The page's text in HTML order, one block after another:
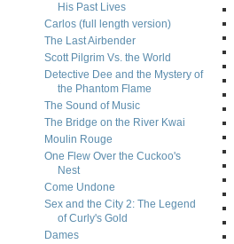
His Past Lives
Carlos (full length version)
The Last Airbender
Scott Pilgrim Vs. the World
Detective Dee and the Mystery of
the Phantom Flame
The Sound of Music
The Bridge on the River Kwai
Moulin Rouge
One Flew Over the Cuckoo's
Nest
Come Undone
Sex and the City 2: The Legend
of Curly's Gold
Dames